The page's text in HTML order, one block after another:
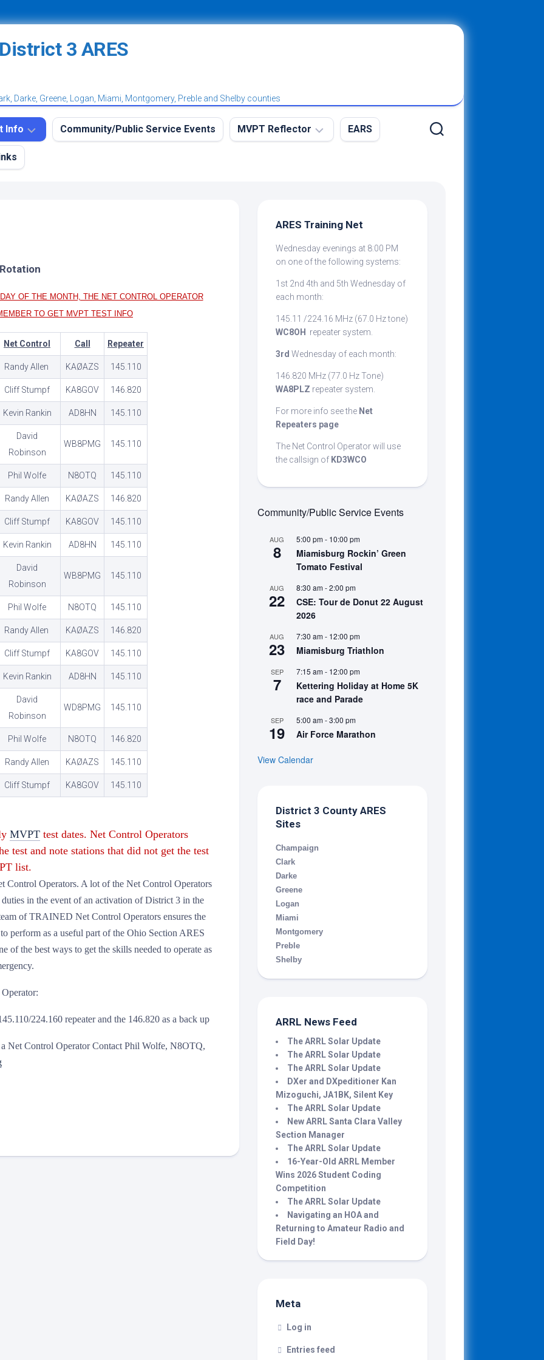
Darke, Greene, Logan, Miami, Montgomery, Preble and Shelby counties
Info
Online
PDF
Net
Word
Net
Form
Training
Net
Information
Net
Standby
Net
Resource
Net
Community/Public Service Events MVPT Reflector
Subscribing
Unsubscribing
EARS
OF THE MONTH, THE NET CONTROL OPERATOR
TO GET MVPT TEST INFO
Net Control Call Repeater
Randy Allen KAØAZS 145.110
Cliff Stumpf KA8GOV 146.820
Kevin Rankin AD8HN 145.110
David
Robinson
WB8PMG 145.110
Phil Wolfe N8OTQ 145.110
Randy Allen KAØAZS 146.820
Cliff Stumpf KA8GOV 145.110
Kevin Rankin AD8HN 145.110
David
Robinson
WB8PMG 145.110
Phil Wolfe N8OTQ 145.110
Randy Allen KAØAZS 146.820
Cliff Stumpf KA8GOV 145.110
Kevin Rankin AD8HN 145.110
David
Robinson
WD8PMG 145.110
Phil Wolfe N8OTQ 146.820
Randy Allen KAØAZS 145.110
Cliff Stumpf KA8GOV 145.110
MVPT test dates. Net Control Operators
test and note stations that did not get the test
list.
Control Operators. A lot of the Net Control Operators
in the event of an activation of District 3 in the
of TRAINED Net Control Operators ensures the
perform as a useful part of the Ohio Section ARES
of the best ways to get the skills needed to operate as
224.160 repeater and the 146.820 as a back up
Net Control Operator Contact Phil Wolfe, N8OTQ,
ARES Training Net
Wednesday evenings at 8:00 PM
on one of the following systems:
1st 2nd 4th and 5th Wednesday of
each month:
145.11 /224.16 MHz (67.0 Hz tone)
WC8OH
repeater system.
3rd Wednesday of each month:
146.820 MHz (77.0 Hz Tone)
WA8PLZ repeater system.
For more info see the Net
Repeaters page
The Net Control Operator will use
the callsign of KD3WCO
Community/Public Service Events
AUG
8
5:00 pm- 10:00 pm
Miamisburg Rockin’ Green
Tomato Festival
AUG
22
8:30 am-2:00 pm
CSE: Tour de Donut 22 August
2026
AUG
23
7:30 am- 12:00 pm
Miamisburg Triathlon
SEP
7
7:15 am- 12:00 pm
Kettering Holiday at Home 5K
race and Parade
SEP
19
5:00 am-3:00 pm
Air Force Marathon
View Calendar
District 3 County ARES
Sites
Champaign
Clark
Darke
Greene
Logan
Miami
Montgomery
Preble
Shelby
ARRL News Feed
The ARRL Solar Update
The ARRL Solar Update
The ARRL Solar Update
DXer and DXpeditioner Kan
Mizoguchi, JA1BK, Silent Key
The ARRL Solar Update
New ARRL Santa Clara Valley
Section Manager
The ARRL Solar Update
16-Year-Old ARRL Member
Wins 2026 Student Coding
Competition
The ARRL Solar Update
Navigating an HOA and
Returning to Amateur Radio and
Field Day!
Meta
Log in
Entries feed